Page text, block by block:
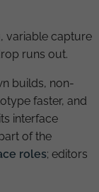
variable capture
runs out.
builds, non-
faster, and
interface
of the
roles; editors